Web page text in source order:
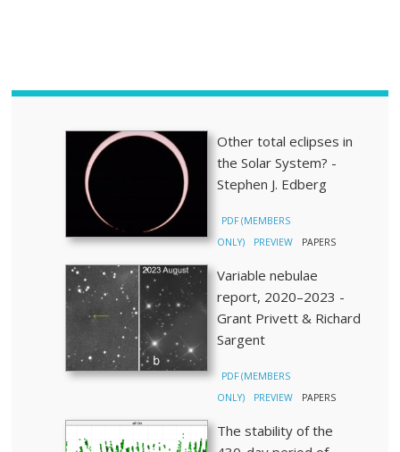
Other total eclipses in
the Solar System? -
Stephen J. Edberg
PDF (MEMBERS
ONLY)
PREVIEW PAPERS
Variable nebulae
report, 2020–2023 -
Grant Privett & Richard
Sargent
PDF (MEMBERS
ONLY)
PREVIEW PAPERS
The stability of the